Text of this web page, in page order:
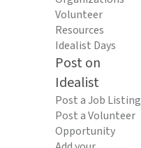
Volunteer
Resources
Idealist Days
Post on
Idealist
Post a Job Listing
Post a Volunteer
Opportunity